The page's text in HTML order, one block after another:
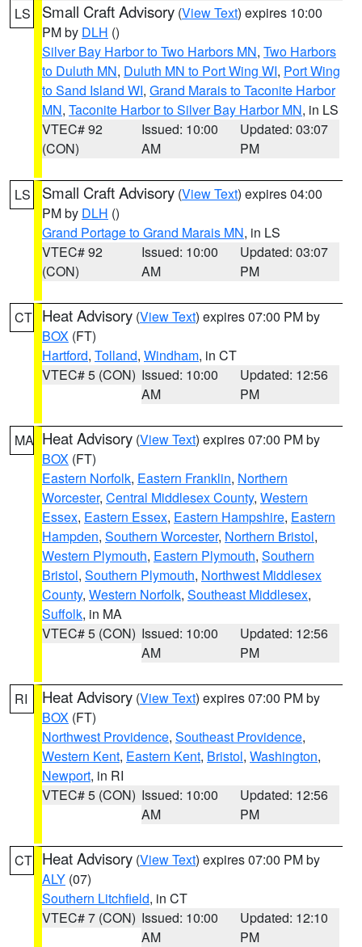
LS Small Craft Advisory (View Text) expires 10:00
PM by DLH ()
Silver Bay Harbor to Two Harbors MN, Two Harbors
to Duluth MN, Duluth MN to Port Wing WI, Port Wing
to Sand Island WI, Grand Marais to Taconite Harbor
MN, Taconite Harbor to Silver Bay Harbor MN, in LS
VTEC# 92
(CON)
Issued: 10:00
AM
Updated: 03:07
PM
LS Small Craft Advisory (View Text) expires 04:00
PM by DLH ()
Grand Portage to Grand Marais MN, in LS
VTEC# 92
(CON)
Issued: 10:00
AM
Updated: 03:07
PM
CT Heat Advisory (View Text) expires 07:00 PM by
BOX (FT)
Hartford, Tolland, Windham, in CT
VTEC# 5 (CON) Issued: 10:00
AM
Updated: 12:56
PM
MA Heat Advisory (View Text) expires 07:00 PM by
BOX (FT)
Eastern Norfolk, Eastern Franklin, Northern
Worcester, Central Middlesex County, Western
Essex, Eastern Essex, Eastern Hampshire, Eastern
Hampden, Southern Worcester, Northern Bristol,
Western Plymouth, Eastern Plymouth, Southern
Bristol, Southern Plymouth, Northwest Middlesex
County, Western Norfolk, Southeast Middlesex,
Suffolk, in MA
VTEC# 5 (CON) Issued: 10:00
AM
Updated: 12:56
PM
RI Heat Advisory (View Text) expires 07:00 PM by
BOX (FT)
Northwest Providence, Southeast Providence,
Western Kent, Eastern Kent, Bristol, Washington,
Newport, in RI
VTEC# 5 (CON) Issued: 10:00
AM
Updated: 12:56
PM
CT Heat Advisory (View Text) expires 07:00 PM by
ALY (07)
Southern Litchfield, in CT
VTEC# 7 (CON) Issued: 10:00
AM
Updated: 12:10
PM